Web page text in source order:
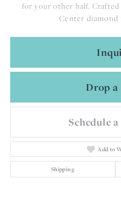
for your other half.
Center
Drop
Schedule
Add to
Shipping